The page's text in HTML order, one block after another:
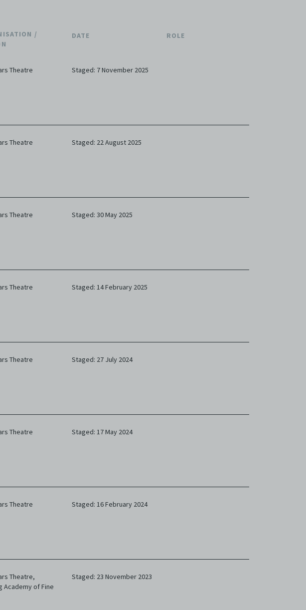
/
DATE ROLE
Theatre Staged: 7 November 2025
Theatre Staged: 22 August 2025
Theatre Staged: 30 May 2025
Theatre Staged: 14 February 2025
Theatre Staged: 27 July 2024
Theatre Staged: 17 May 2024
Theatre Staged: 16 February 2024
Theatre,
Academy of Fine
Staged: 23 November 2023